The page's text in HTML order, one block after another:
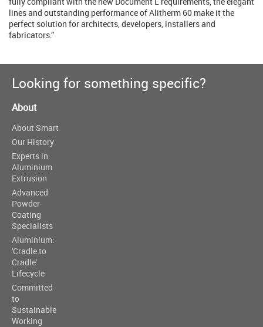
lines and outstanding performance of Alitherm 60 make it the
perfect solution for architects, developers, installers and
fabricators.”
Looking for something specific?
About
About Smart
Our History
Experts in
Aluminium
Extrusion
Advanced
Powder-
Coating
Specialists
Aluminium:
'Cradle to
Cradle'
Lifecycle
Committed
to
Sustainable
Working